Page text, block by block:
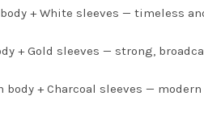
+ White sleeves — timeless
+ Gold sleeves — strong,
body + Charcoal sleeves —